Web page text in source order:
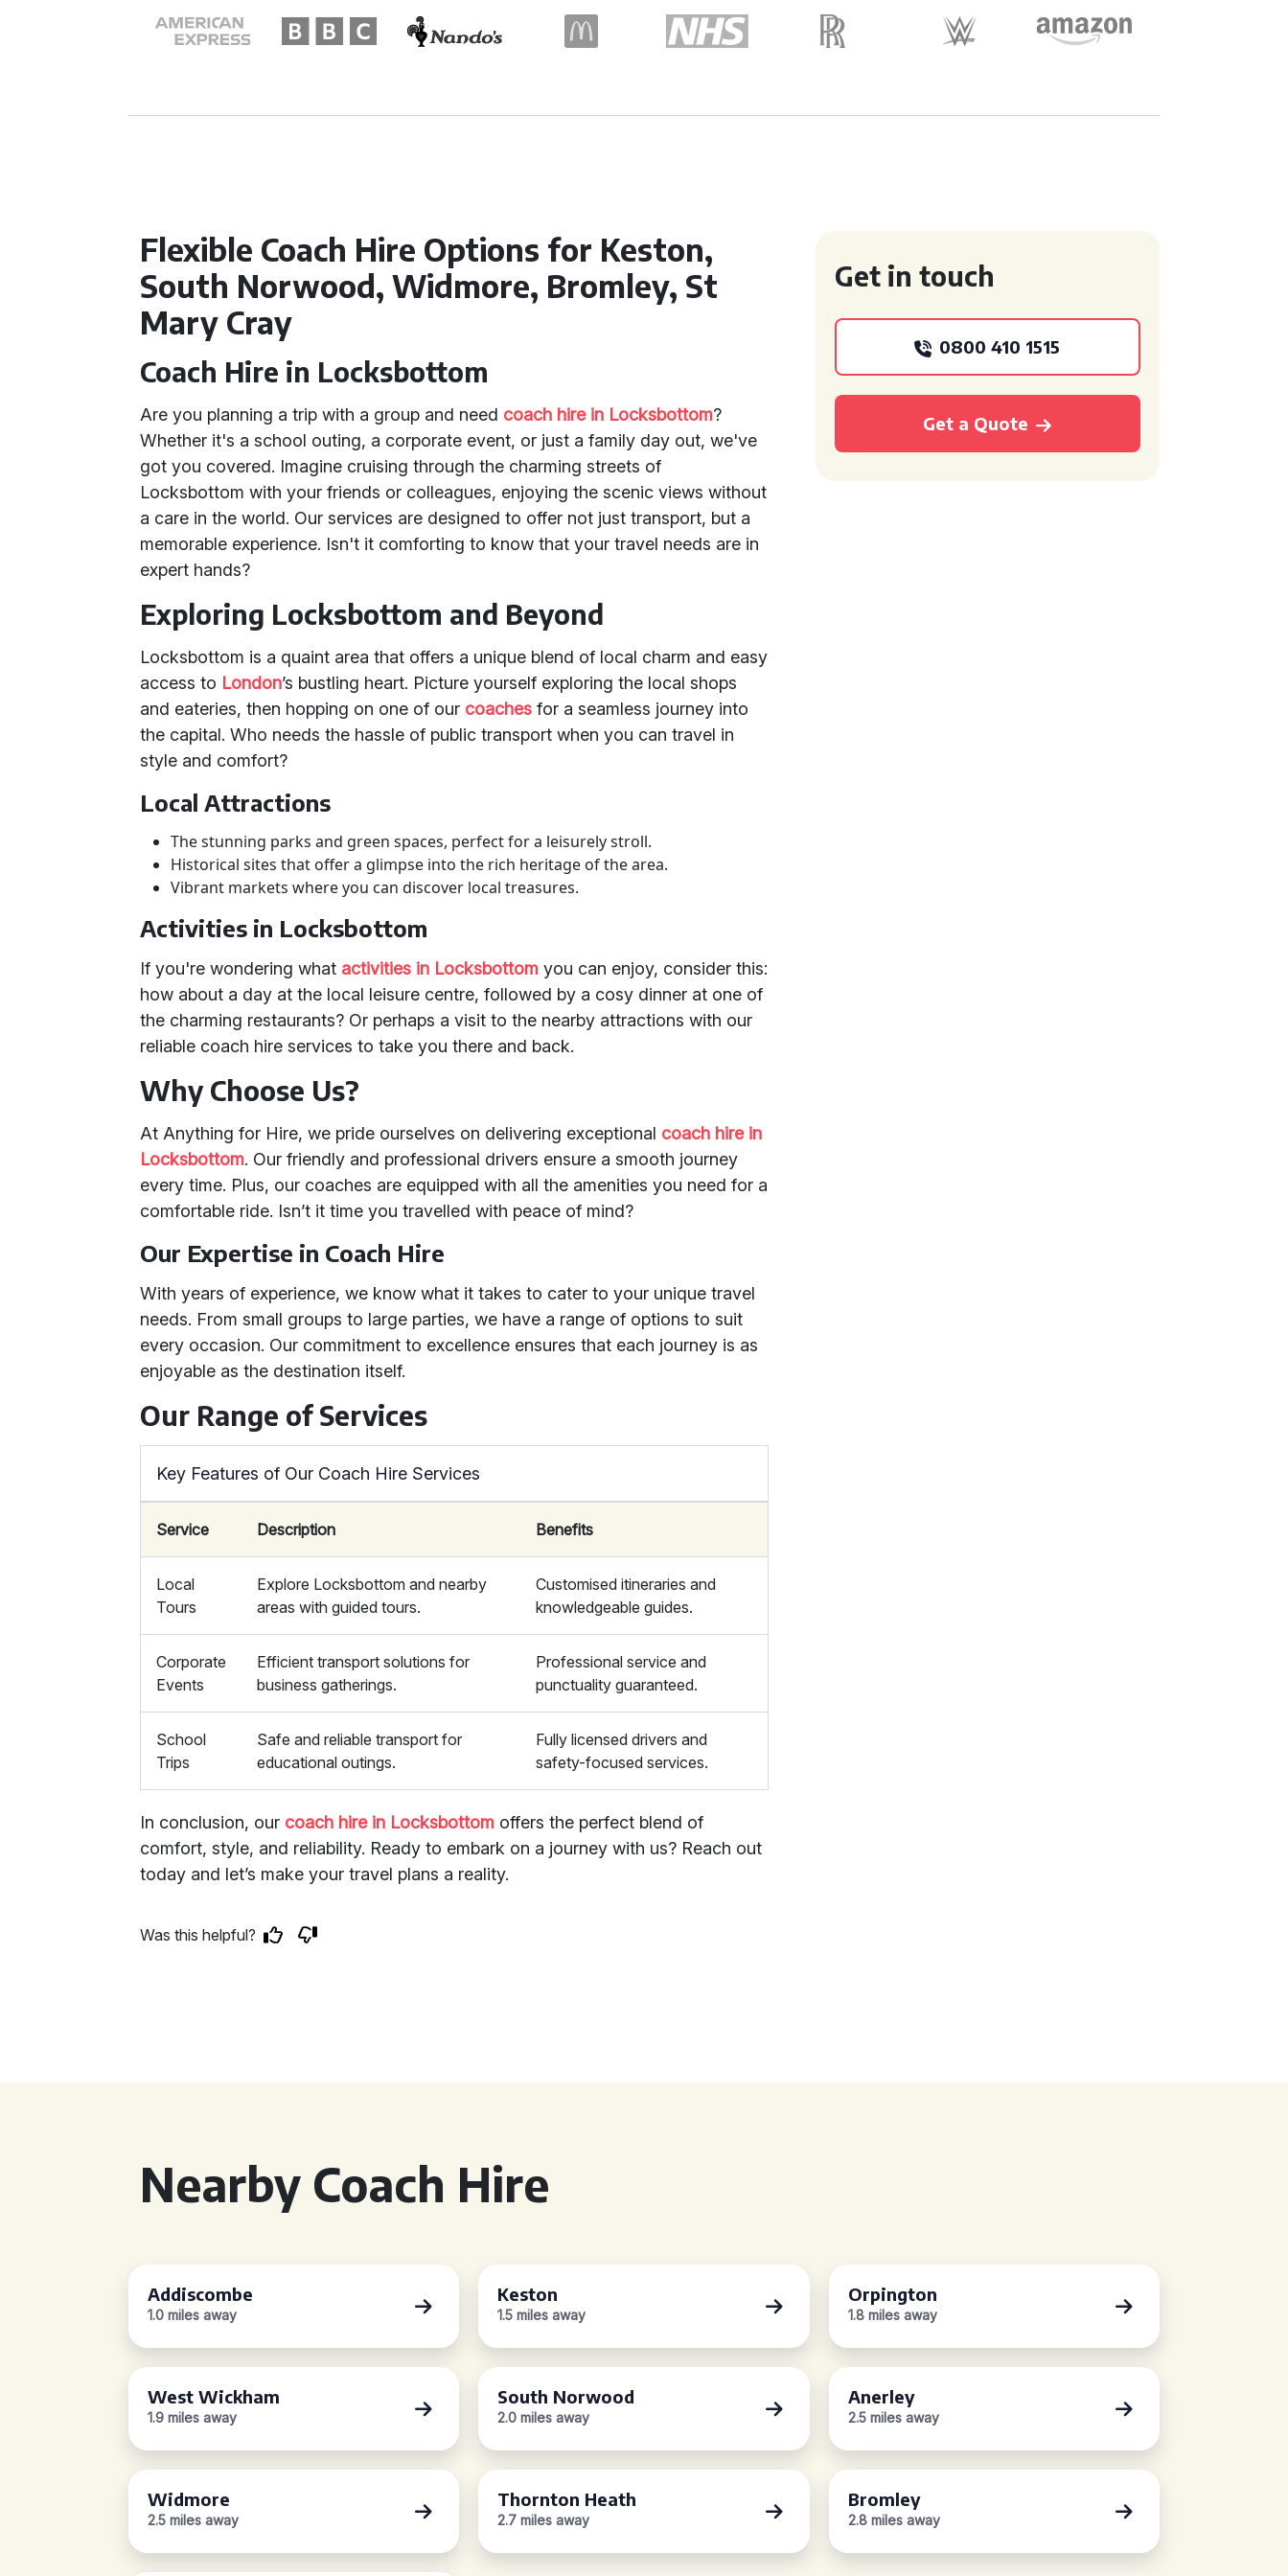
Flexible Coach Hire Options for Keston,
South Norwood, Widmore, Bromley, St
Mary Cray
Coach Hire in Locksbottom
Are you planning a trip with a group and need coach hire in Locksbottom?
Whether it's a school outing, a corporate event, or just a family day out, we've
got you covered. Imagine cruising through the charming streets of
Locksbottom with your friends or colleagues, enjoying the scenic views without
a care in the world. Our services are designed to offer not just transport, but a
memorable experience. Isn't it comforting to know that your travel needs are in
expert hands?
Exploring Locksbottom and Beyond
Locksbottom is a quaint area that offers a unique blend of local charm and easy
access to London’s bustling heart. Picture yourself exploring the local shops
and eateries, then hopping on one of our coaches for a seamless journey into
the capital. Who needs the hassle of public transport when you can travel in
style and comfort?
Local Attractions
The stunning parks and green spaces, perfect for a leisurely stroll.
Historical sites that offer a glimpse into the rich heritage of the area.
Vibrant markets where you can discover local treasures.
Activities in Locksbottom
If you're wondering what activities in Locksbottom you can enjoy, consider this:
how about a day at the local leisure centre, followed by a cosy dinner at one of
the charming restaurants? Or perhaps a visit to the nearby attractions with our
reliable coach hire services to take you there and back.
Why Choose Us?
At Anything for Hire, we pride ourselves on delivering exceptional coach hire in
Locksbottom. Our friendly and professional drivers ensure a smooth journey
every time. Plus, our coaches are equipped with all the amenities you need for a
comfortable ride. Isn’t it time you travelled with peace of mind?
Our Expertise in Coach Hire
With years of experience, we know what it takes to cater to your unique travel
needs. From small groups to large parties, we have a range of options to suit
every occasion. Our commitment to excellence ensures that each journey is as
enjoyable as the destination itself.
Our Range of Services
Key Features of Our Coach Hire Services
Service Description Benefits
Local
Tours
Explore Locksbottom and nearby
areas with guided tours.
Customised itineraries and
knowledgeable guides.
Corporate
Events
Efficient transport solutions for
business gatherings.
Professional service and
punctuality guaranteed.
School
Trips
Safe and reliable transport for
educational outings.
Fully licensed drivers and
safety-focused services.
In conclusion, our coach hire in Locksbottom offers the perfect blend of
comfort, style, and reliability. Ready to embark on a journey with us? Reach out
today and let’s make your travel plans a reality.
Was this helpful?
Get in touch
0800 410 1515
Get a Quote
Nearby Coach Hire
Addiscombe
1.0 miles away
Keston
1.5 miles away
Orpington
1.8 miles away
West Wickham
1.9 miles away
South Norwood
2.0 miles away
Anerley
2.5 miles away
Widmore
2.5 miles away
Thornton Heath
2.7 miles away
Bromley
2.8 miles away